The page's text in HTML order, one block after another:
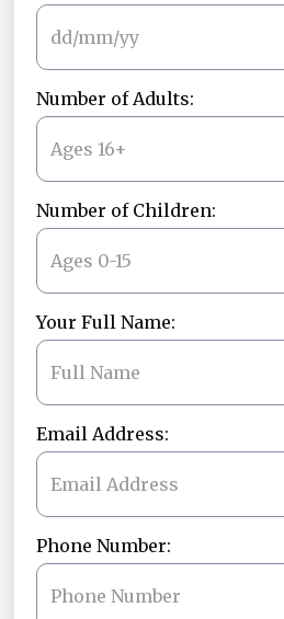
Number of Adults:
Number of Children:
Your Full Name:
Email Address:
Phone Number: